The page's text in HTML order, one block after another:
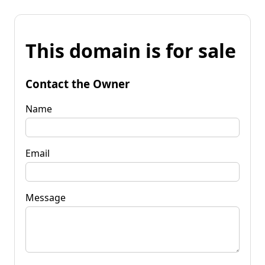
This domain is for sale
Contact the Owner
Name
Email
Message